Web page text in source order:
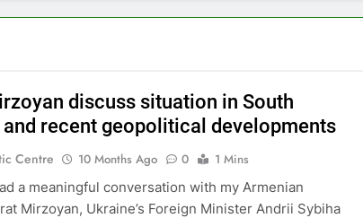
discuss situation in South
and recent geopolitical developments
Centre 10 Months Ago 0
1 Mins
a meaningful conversation with my Armenian
Mirzoyan, Ukraine’s Foreign Minister Andrii Sybiha